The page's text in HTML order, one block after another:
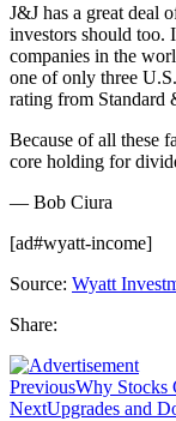
J&J has a great deal
investors should too.
companies in the
one of only three
rating from Standard
Because of all these
core holding for
— Bob Ciura
[ad#wyatt-income]
Source: Wyatt
Share:
PreviousWhy Stocks
NextUpgrades and